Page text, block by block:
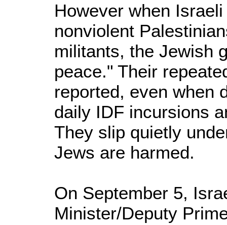
However when
nonviolent
militants, the Jewish
peace." Their
reported, even when
daily IDF incursions
They slip quietly
Jews are harmed.
On September 5,
Minister/Deputy